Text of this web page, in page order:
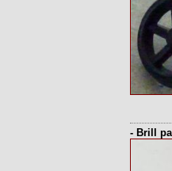
- Brill